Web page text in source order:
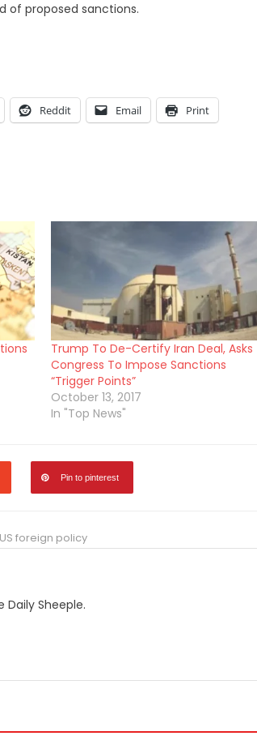
of proposed sanctions.
Reddit Email Print
Trump To De-Certify Iran Deal, Asks
Congress To Impose Sanctions
“Trigger Points”
October 13, 2017
In "Top News"
Pin to pinterest
US foreign policy
Sheeple.